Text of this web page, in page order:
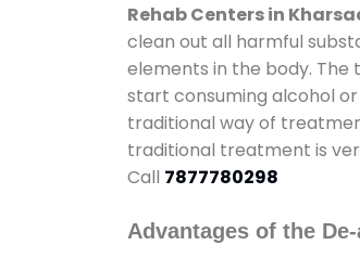
Rehab Centers in
clean out all harmful
elements in the body.
start consuming alcohol
traditional way of
traditional treatment is
Call 7877780298
Advantages of the